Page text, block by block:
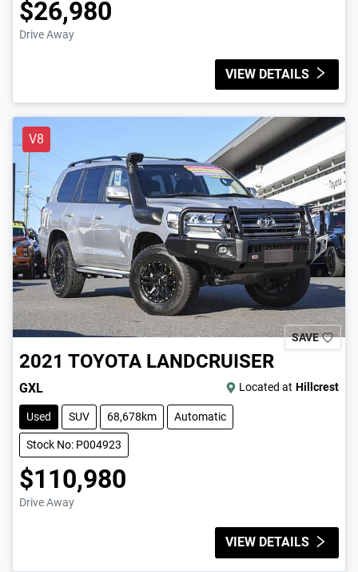
$26,980
Drive Away
VIEW DETAILS
V8
SAVE
2021 TOYOTA LANDCRUISER
GXL Located at Hillcrest
Used SUV 68,678km Automatic
Stock No: P004923
$110,980
Drive Away
VIEW DETAILS